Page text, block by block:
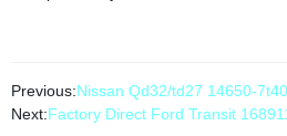
Previous:Nissan Qd32/td27 14650-
Next:Factory Direct Ford Transit